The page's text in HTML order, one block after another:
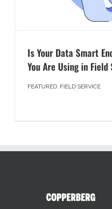
Is Your Data Smart
You Are Using in Field
FEATURED, FIELD SERVICE